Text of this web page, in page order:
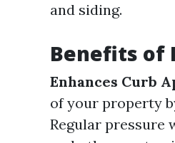
and siding.
Benefits of
Enhances Curb
of your property
Regular pressure